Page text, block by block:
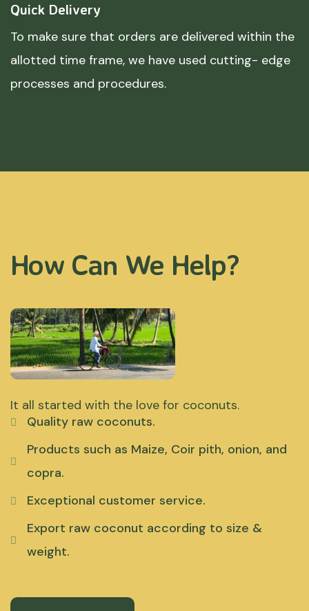
Quick Delivery
To make sure that orders are delivered within the
allotted time frame, we have used cutting- edge
processes and procedures.
How Can We Help?
It all started with the love for coconuts.
Quality raw coconuts.
Products such as Maize, Coir pith, onion, and
copra.
Exceptional customer service.
Export raw coconut according to size &
weight.